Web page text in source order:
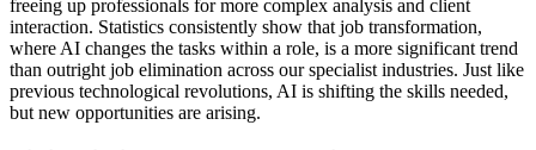
freeing up professionals for more complex analysis and client
interaction. Statistics consistently show that job transformation,
where AI changes the tasks within a role, is a more significant trend
than outright job elimination across our specialist industries. Just like
previous technological revolutions, AI is shifting the skills needed,
but new opportunities are arising.